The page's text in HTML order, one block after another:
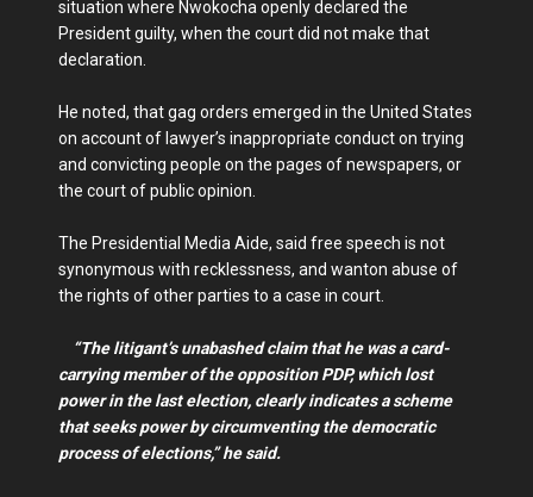
situation where Nwokocha openly declared the
President guilty, when the court did not make that
declaration.
He noted, that gag orders emerged in the United States
on account of lawyer’s inappropriate conduct on trying
and convicting people on the pages of newspapers, or
the court of public opinion.
The Presidential Media Aide, said free speech is not
synonymous with recklessness, and wanton abuse of
the rights of other parties to a case in court.
“The litigant’s unabashed claim that he was a card-
carrying member of the opposition PDP, which lost
power in the last election, clearly indicates a scheme
that seeks power by circumventing the democratic
process of elections,” he said.